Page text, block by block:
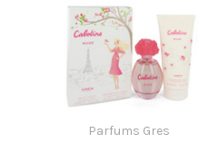
Parfums Gres